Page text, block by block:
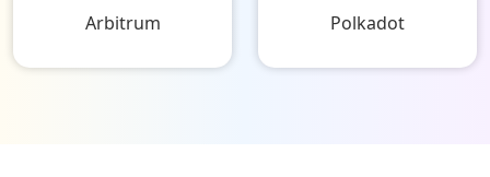
Arbitrum Polkadot